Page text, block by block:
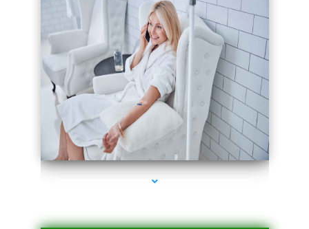
series-3000-Family Practice Virginia Gardens